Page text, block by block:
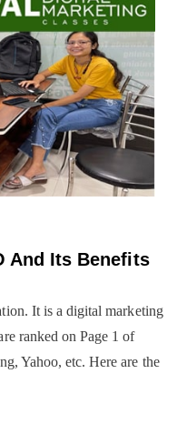
And Its Benefits
It is a digital marketing
ranked on Page 1 of
Yahoo, etc. Here are the